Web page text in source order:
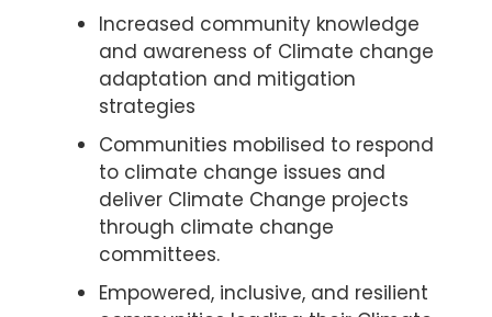
Increased community knowledge
and awareness of Climate change
adaptation and mitigation
strategies
Communities mobilised to respond
to climate change issues and
deliver Climate Change projects
through climate change
committees.
Empowered, inclusive, and resilient